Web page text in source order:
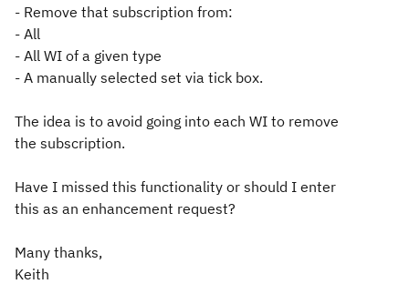
- Remove that subscription from:
- All
- All WI of a given type
- A manually selected set via tick box.
The idea is to avoid going into each WI to remove
the subscription.
Have I missed this functionality or should I enter
this as an enhancement request?
Many thanks,
Keith